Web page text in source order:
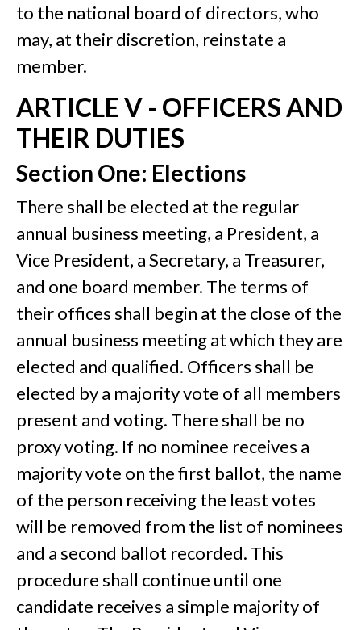
to the national board of directors, who
may, at their discretion, reinstate a
member.
ARTICLE V - OFFICERS AND
THEIR DUTIES
Section One: Elections
There shall be elected at the regular
annual business meeting, a President, a
Vice President, a Secretary, a Treasurer,
and one board member. The terms of
their offices shall begin at the close of the
annual business meeting at which they are
elected and qualified. Officers shall be
elected by a majority vote of all members
present and voting. There shall be no
proxy voting. If no nominee receives a
majority vote on the first ballot, the name
of the person receiving the least votes
will be removed from the list of nominees
and a second ballot recorded. This
procedure shall continue until one
candidate receives a simple majority of